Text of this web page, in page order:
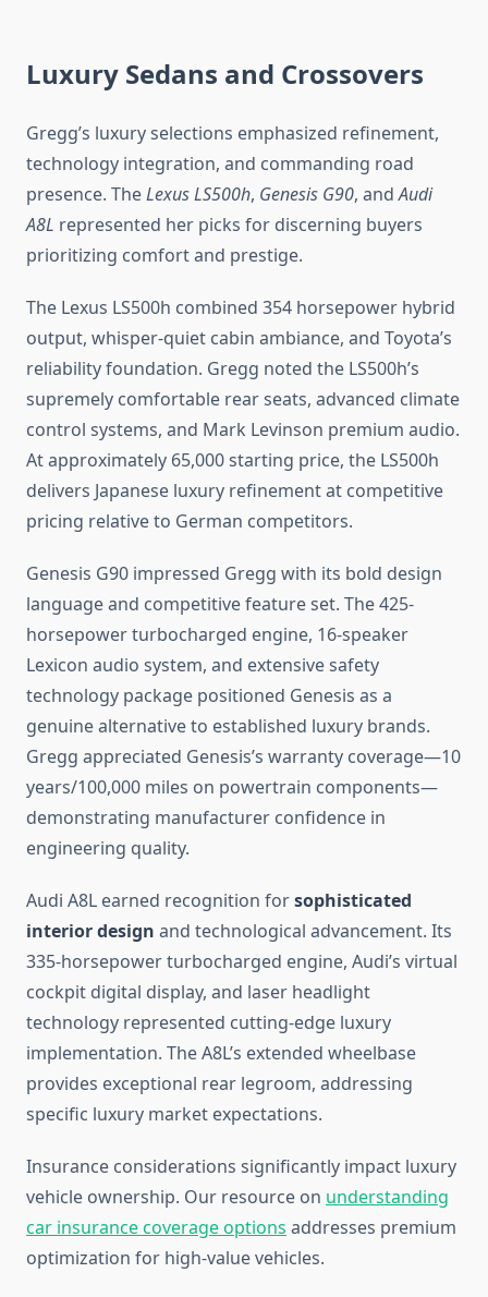
Luxury Sedans and Crossovers
Gregg’s luxury selections emphasized refinement,
technology integration, and commanding road
presence. TheLexus LS500h, Genesis G90, andAudi
A8L represented her picks for discerning buyers
prioritizing comfort and prestige.
The Lexus LS500h combined 354 horsepower hybrid
output, whisper-quiet cabin ambiance, and Toyota’s
reliability foundation. Gregg noted the LS500h’s
supremely comfortable rear seats, advanced climate
control systems, and Mark Levinson premium audio.
At approximately 65,000 starting price, the LS500h
delivers Japanese luxury refinement at competitive
pricing relative to German competitors.
Genesis G90 impressed Gregg with its bold design
language and competitive feature set. The 425-
horsepower turbocharged engine, 16-speaker
Lexicon audio system, and extensive safety
technology package positioned Genesis as a
genuine alternative to established luxury brands.
Gregg appreciated Genesis’s warranty coverage—10
years/100,000 miles on powertrain components—
demonstrating manufacturer confidence in
engineering quality.
Audi A8L earned recognition forsophisticated
interior design and technological advancement. Its
335-horsepower turbocharged engine, Audi’s virtual
cockpit digital display, and laser headlight
technology represented cutting-edge luxury
implementation. The A8L’s extended wheelbase
provides exceptional rear legroom, addressing
specific luxury market expectations.
Insurance considerations significantly impact luxury
vehicle ownership. Our resource on understanding
car insurance coverage options addresses premium
optimization for high-value vehicles.